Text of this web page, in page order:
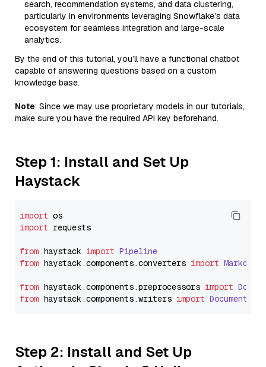
search, recommendation systems, and data clustering,
particularly in environments leveraging Snowflake’s data
ecosystem for seamless integration and large-scale
analytics.
By the end of this tutorial, you’ll have a functional chatbot
capable of answering questions based on a custom
knowledge base.
Note: Since we may use proprietary models in our tutorials,
make sure you have the required API key beforehand.
Step 1: Install and Set Up
Haystack
import
import requests
from haystack import Pipeline
from haystack.components.converters import
from haystack.components.preprocessors import
from haystack.components.writers import
Step 2: Install and Set Up